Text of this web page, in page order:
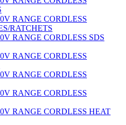
RANGE CORDLESS
RATCHETS
RANGE CORDLESS SDS
RANGE CORDLESS
RANGE CORDLESS
RANGE CORDLESS
RANGE CORDLESS HEAT